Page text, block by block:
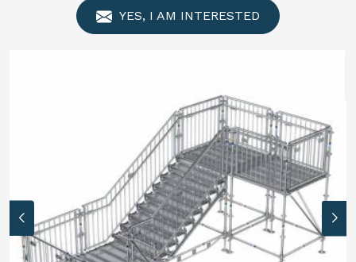
YES, I AM INTERESTED